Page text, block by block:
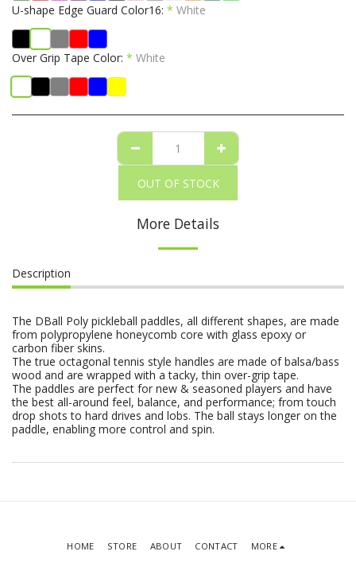
U-shape Edge Guard Color16: * White
Over Grip Tape Color: * White
OUT OF STOCK
More Details
Description
The DBall Poly pickleball paddles, all different shapes, are made
from polypropylene honeycomb core with glass epoxy or
carbon fiber skins.
The true octagonal tennis style handles are made of balsa/bass
wood and are wrapped with a tacky, thin over-grip tape.
The paddles are perfect for new & seasoned players and have
the best all-around feel, balance, and performance; from touch
drop shots to hard drives and lobs. The ball stays longer on the
paddle, enabling more control and spin.
HOME STORE ABOUT CONTACT MORE